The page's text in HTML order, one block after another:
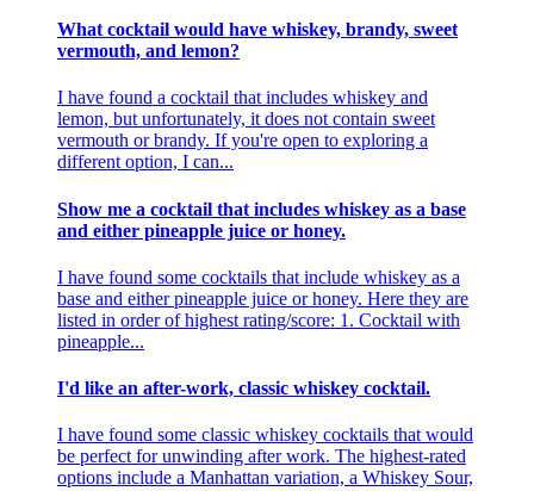
What cocktail would have whiskey, brandy, sweet
vermouth, and lemon?
I have found a cocktail that includes whiskey and
lemon, but unfortunately, it does not contain sweet
vermouth or brandy. If you're open to exploring a
different option, I can...
Show me a cocktail that includes whiskey as a base
and either pineapple juice or honey.
I have found some cocktails that include whiskey as a
base and either pineapple juice or honey. Here they are
listed in order of highest rating/score: 1. Cocktail with
pineapple...
I'd like an after-work, classic whiskey cocktail.
I have found some classic whiskey cocktails that would
be perfect for unwinding after work. The highest-rated
options include a Manhattan variation, a Whiskey Sour,